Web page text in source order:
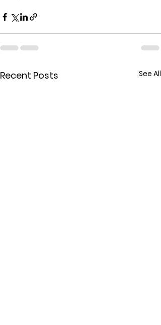
Recent Posts See All